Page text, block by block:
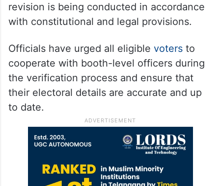
revision is being conducted in accordance
with constitutional and legal provisions.
Officials have urged all eligible votersto
cooperate with booth-level officers during
the verification process and ensure that
their electoral details are accurate and up
to date.